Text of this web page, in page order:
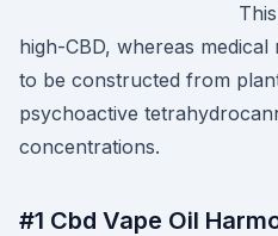
high-CBD, whereas
to be constructed from
psychoactive
concentrations.
#1 Cbd Vape Oil